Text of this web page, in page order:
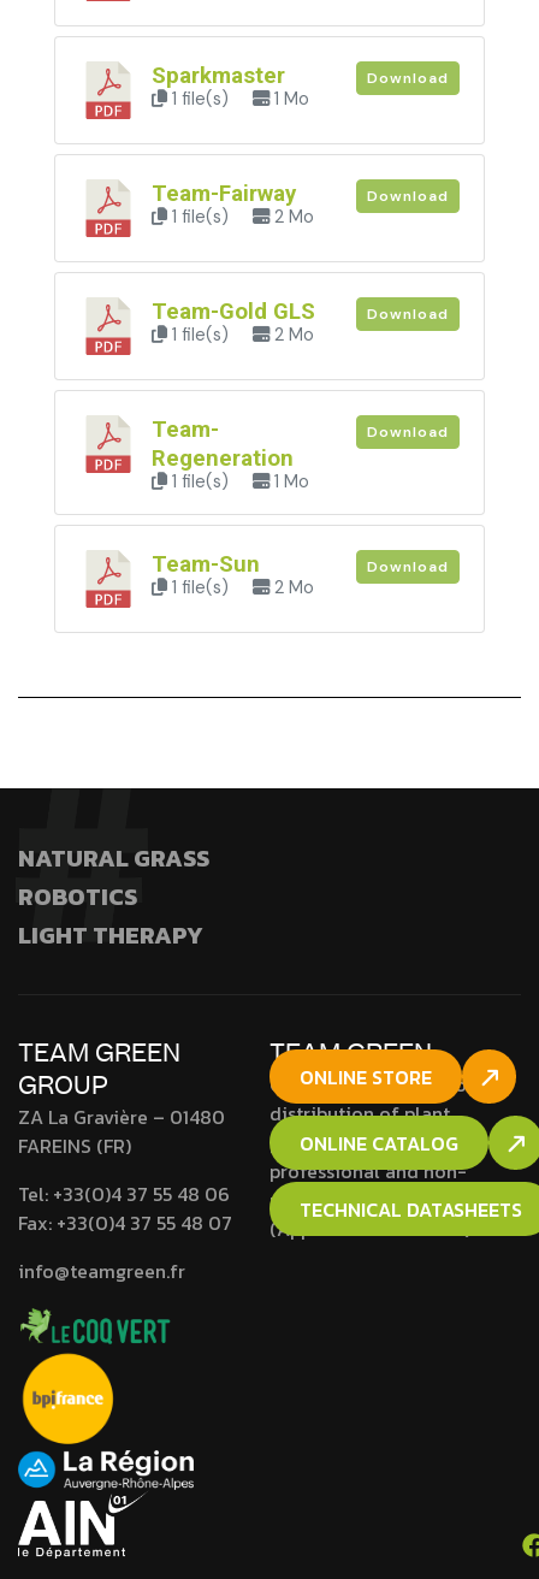
Sparkmaster
1 file(s) 1 Mo
Download
Team-Fairway
1 file(s) 2 Mo
Download
Team-Gold GLS
1 file(s) 2 Mo
Download
Team-
Regeneration
1 file(s) 1 Mo
Download
Team-Sun
1 file(s) 2 Mo
Download
NATURAL GRASS
ROBOTICS
LIGHT THERAPY
TEAM GREEN
GROUP
ZA La Gravière – 01480
FAREINS (FR)
Tel: +33(0)4 37 55 48 06
Fax: +33(0)4 37 55 48 07
info@teamgreen.fr
TEAM GREEN
Company approved for the
distribution of plant
protection products to
professional and non-
professional users
(Approval N° RH01692).
ONLINE STORE
ONLINE CATALOG
TECHNICAL DATASHEETS